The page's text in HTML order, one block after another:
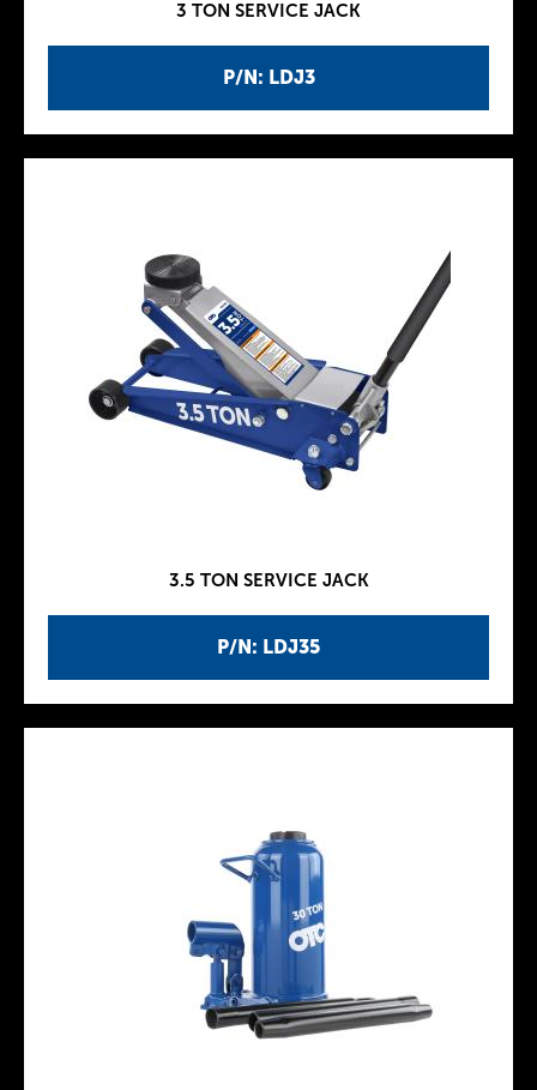
P/N: LDJ3
3 TON SERVICE JACK
P/N: LDJ35
3.5 TON SERVICE JACK